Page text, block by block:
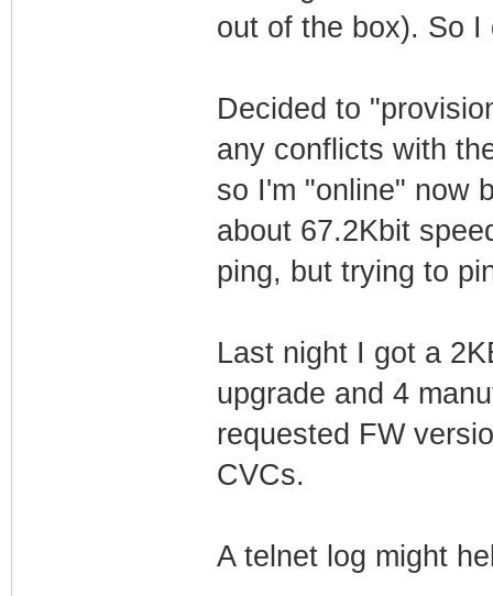
out of the box). So
Decided to
any conflicts with
so I'm "online" now
about 67.2Kbit
ping, but trying to
Last night I got a
upgrade and 4
requested FW
CVCs.
A telnet log might